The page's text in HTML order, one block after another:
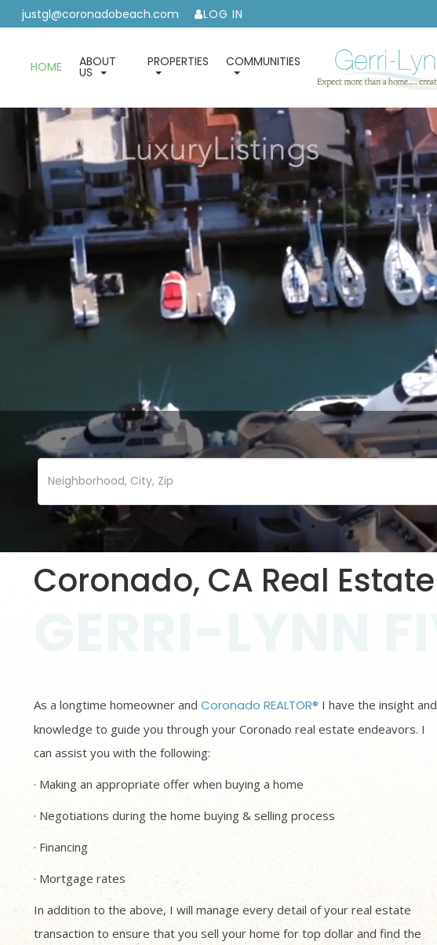
justgl@coronadobeach.com LOG IN
HOME ABOUT
US
PROPERTIES COMMUNITIES
Coronado, CA Real Estate
As a longtime homeowner and Coronado REALTOR® I have the insight and
knowledge to guide you through your Coronado real estate endeavors. I
can assist you with the following:
· Making an appropriate offer when buying a home
· Negotiations during the home buying & selling process
· Financing
· Mortgage rates
In addition to the above, I will manage every detail of your real estate
transaction to ensure that you sell your home for top dollar and find the